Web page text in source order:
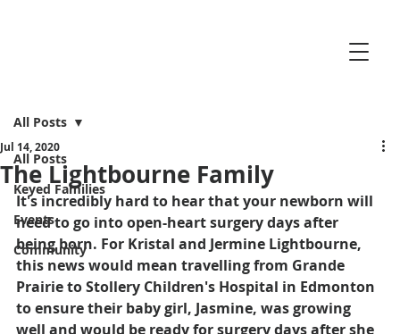
All Posts
Keyed Families
Events
Community
All Posts
The Lightbourne Family
Jul 14, 2020
It's incredibly hard to hear that your newborn will
need to go into open-heart surgery days after
being born. For Kristal and Jermine Lightbourne,
this news would mean travelling from Grande
Prairie to Stollery Children's Hospital in Edmonton
to ensure their baby girl, Jasmine, was growing
well and would be ready for surgery days after she